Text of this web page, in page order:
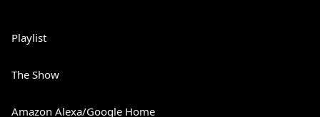
Playlist
The Show
Amazon Alexa/Google Home